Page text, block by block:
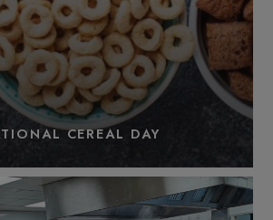
CEREAL DAY